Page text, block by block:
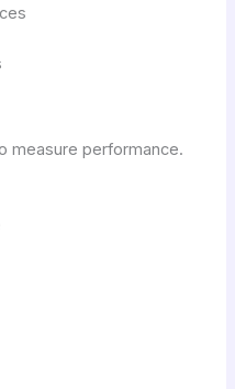
measure performance.